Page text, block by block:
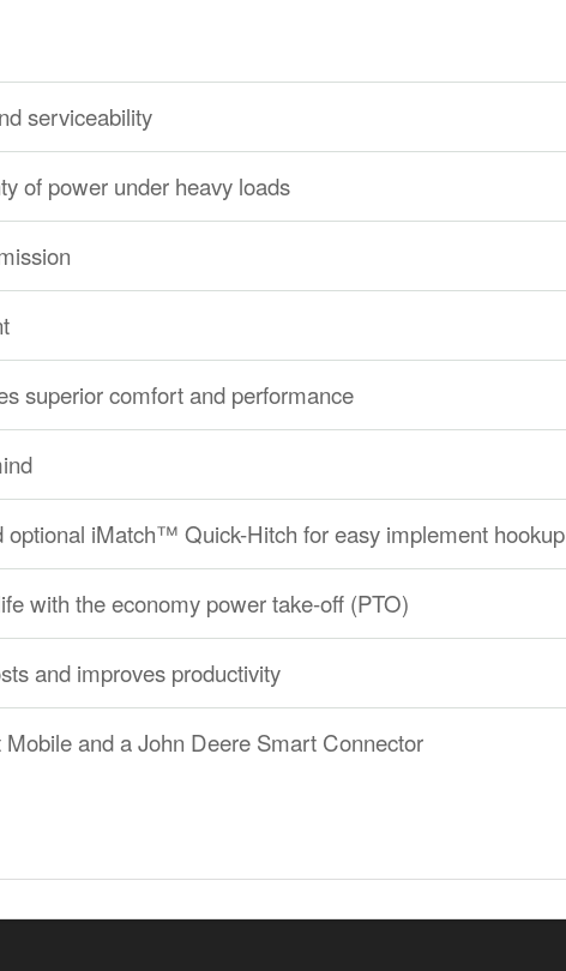
serviceability
of power under heavy loads
superior comfort and performance
optional iMatch™ Quick-Hitch for easy implement hookup
with the economy power take-off (PTO)
and improves productivity
and a John Deere Smart Connector